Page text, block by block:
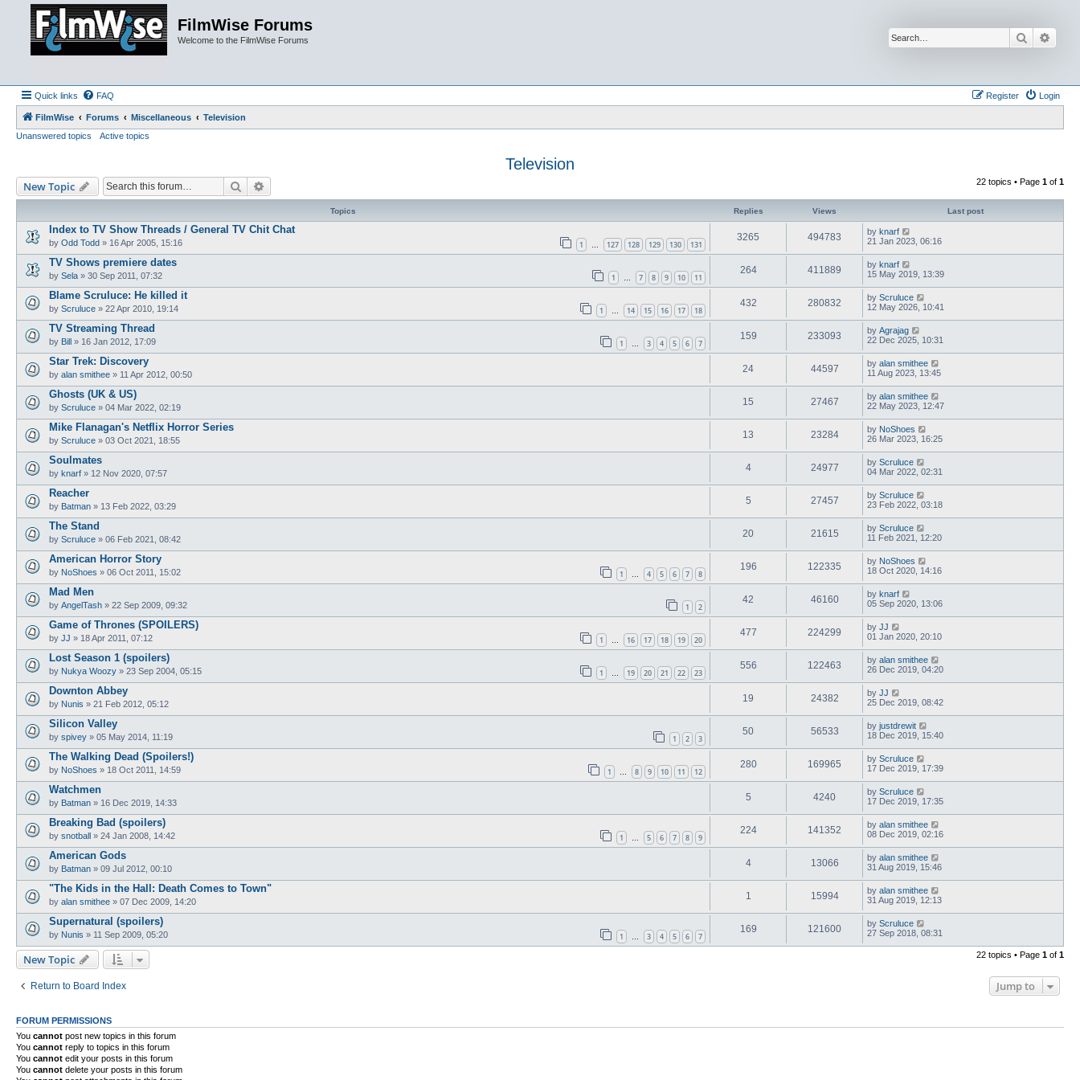
FilmWise Forums
Welcome to the FilmWise Forums Search
Quick links FAQ Login
Register
FilmWise Forums Miscellaneous
Television
Unanswered topics
Active topics
Television
New Topic Search 22 topics • Page 1 of 1
Topics Replies Views Last post
Index to TV Show Threads / General TV Chit Chat
by Odd Todd » 16 Apr 2005, 15:16 1 … 127 128 129 130 131
3265 494783 by knarf
21 Jan 2023, 06:16
TV Shows premiere dates
by Sela » 30 Sep 2011, 07:32 1 … 7 8 9 10 11
264 411889 by knarf
15 May 2019, 13:39
Blame Scruluce: He killed it
by Scruluce » 22 Apr 2010, 19:14 1 … 14 15 16 17 18
432 280832 by Scruluce
12 May 2026, 10:41
TV Streaming Thread
by Bill » 16 Jan 2012, 17:09 1 … 3 4 5 6 7
159 233093 by Agrajag
22 Dec 2025, 10:31
Star Trek: Discovery
by alan smithee » 11 Apr 2012, 00:50
24 44597 by alan smithee
11 Aug 2023, 13:45
Ghosts (UK & US)
by Scruluce » 04 Mar 2022, 02:19
15 27467 by alan smithee
22 May 2023, 12:47
Mike Flanagan's Netflix Horror Series
by Scruluce » 03 Oct 2021, 18:55
13 23284 by NoShoes
26 Mar 2023, 16:25
Soulmates
by knarf » 12 Nov 2020, 07:57
4 24977 by Scruluce
04 Mar 2022, 02:31
Reacher
by Batman » 13 Feb 2022, 03:29
5 27457 by Scruluce
23 Feb 2022, 03:18
The Stand
by Scruluce » 06 Feb 2021, 08:42
20 21615 by Scruluce
11 Feb 2021, 12:20
American Horror Story
by NoShoes » 06 Oct 2011, 15:02 1 … 4 5 6 7 8
196 122335 by NoShoes
18 Oct 2020, 14:16
Mad Men
by AngelTash » 22 Sep 2009, 09:32 1 2
42 46160 by knarf
05 Sep 2020, 13:06
Game of Thrones (SPOILERS)
by JJ » 18 Apr 2011, 07:12 1 … 16 17 18 19 20
477 224299 by JJ
01 Jan 2020, 20:10
Lost Season 1 (spoilers)
by Nukya Woozy » 23 Sep 2004, 05:15 1 … 19 20 21 22 23
556 122463 by alan smithee
26 Dec 2019, 04:20
Downton Abbey
by Nunis » 21 Feb 2012, 05:12
19 24382 by JJ
25 Dec 2019, 08:42
Silicon Valley
by spivey » 05 May 2014, 11:19 1 2 3
50 56533 by justdrewit
18 Dec 2019, 15:40
The Walking Dead (Spoilers!)
by NoShoes » 18 Oct 2011, 14:59 1 … 8 9 10 11 12
280 169965 by Scruluce
17 Dec 2019, 17:39
Watchmen
by Batman » 16 Dec 2019, 14:33
5 4240 by Scruluce
17 Dec 2019, 17:35
Breaking Bad (spoilers)
by snotball » 24 Jan 2008, 14:42 1 … 5 6 7 8 9
224 141352 by alan smithee
08 Dec 2019, 02:16
American Gods
by Batman » 09 Jul 2012, 00:10
4 13066 by alan smithee
31 Aug 2019, 15:46
"The Kids in the Hall: Death Comes to Town"
by alan smithee » 07 Dec 2009, 14:20
1 15994 by alan smithee
31 Aug 2019, 12:13
Supernatural (spoilers)
by Nunis » 11 Sep 2009, 05:20 1 … 3 4 5 6 7
169 121600 by Scruluce
27 Sep 2018, 08:31
New Topic 22 topics • Page 1 of 1
Return to Board Index Jump to
FORUM PERMISSIONS
You cannot post new topics in this forum
You cannot reply to topics in this forum
You cannot edit your posts in this forum
You cannot delete your posts in this forum